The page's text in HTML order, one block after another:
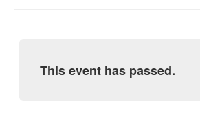
This event has passed.